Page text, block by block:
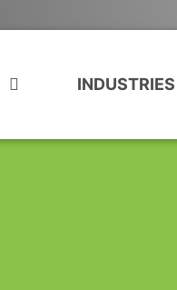
INDUSTRIES